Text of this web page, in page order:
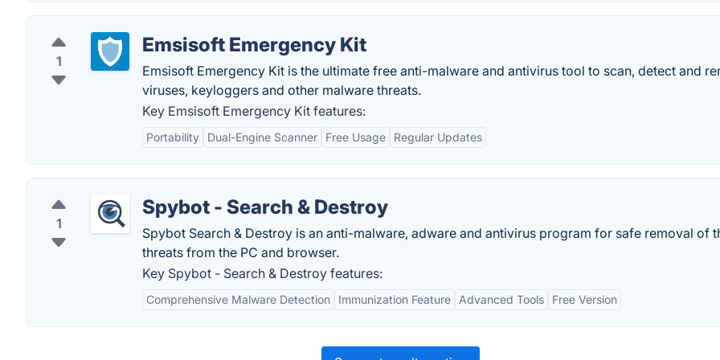
1
Emsisoft Emergency Kit
Emsisoft Emergency Kit is the ultimate free anti-malware and antivirus tool to scan, detect and
viruses, keyloggers and other malware threats.
Key Emsisoft Emergency Kit features:
Portability Dual-Engine Scanner Free Usage Regular Updates
1
Spybot - Search & Destroy
Spybot Search & Destroy is an anti-malware, adware and antivirus program for safe removal of
threats from the PC and browser.
Key Spybot - Search & Destroy features:
Comprehensive Malware Detection Immunization Feature Advanced Tools Free Version